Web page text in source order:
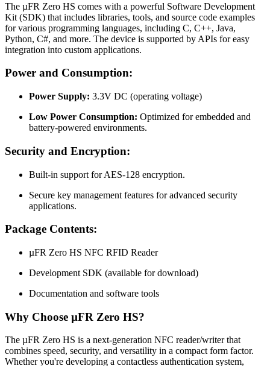
The µFR Zero HS comes with a powerful Software Development
Kit (SDK) that includes libraries, tools, and source code examples
for various programming languages, including C, C++, Java,
Python, C#, and more. The device is supported by APIs for easy
integration into custom applications.
Power and Consumption:
Power Supply: 3.3V DC (operating voltage)
Low Power Consumption: Optimized for embedded and
battery-powered environments.
Security and Encryption:
Built-in support for AES-128 encryption.
Secure key management features for advanced security
applications.
Package Contents:
µFR Zero HS NFC RFID Reader
Development SDK (available for download)
Documentation and software tools
Why Choose µFR Zero HS?
The µFR Zero HS is a next-generation NFC reader/writer that
combines speed, security, and versatility in a compact form factor.
Whether you're developing a contactless authentication system,